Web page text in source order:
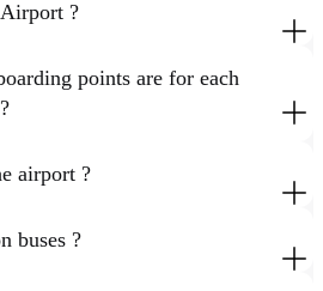
?
points are for each
airport ?
buses ?